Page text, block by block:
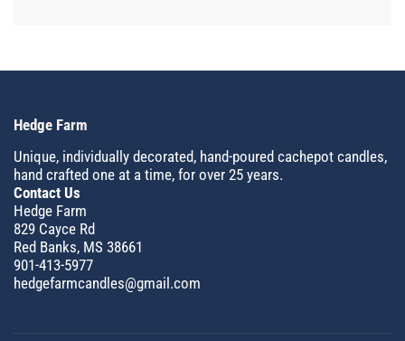
Hedge Farm
Unique, individually decorated, hand-poured cachepot candles,
hand crafted one at a time, for over 25 years.
Contact Us
Hedge Farm
829 Cayce Rd
Red Banks, MS 38661
901-413-5977
hedgefarmcandles@gmail.com